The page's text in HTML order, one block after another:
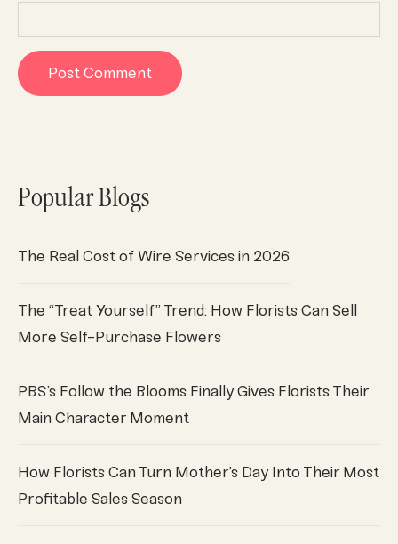
Popular Blogs
The Real Cost of Wire Services in 2026
The “Treat Yourself” Trend: How Florists Can Sell
More Self-Purchase Flowers
PBS’s Follow the Blooms Finally Gives Florists Their
Main Character Moment
How Florists Can Turn Mother’s Day Into Their Most
Profitable Sales Season